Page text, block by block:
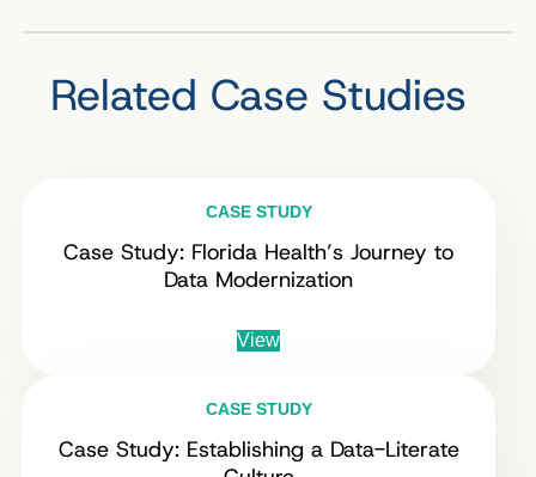
Related Case Studies
CASE STUDY
Case Study: Florida Health’s Journey to
Data Modernization
View
CASE STUDY
Case Study: Establishing a Data-Literate